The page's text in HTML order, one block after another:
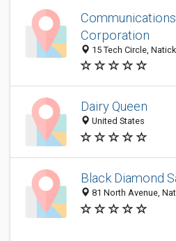
Corporation
15 Tech Circle,
Dairy Queen
United States
Black Diamond
81 North Avenue,